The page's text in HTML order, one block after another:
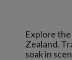
Explore
Zealand.
soak in